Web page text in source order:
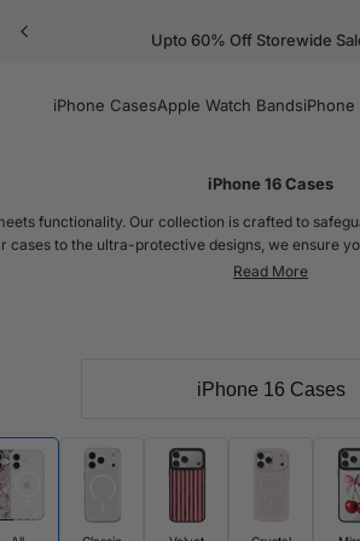
Upto 60% Off Storewide
iPhone CasesApple Watch Bands
iPhone 16 Cases
functionality. Our collection is crafted to
cases to the ultra-protective designs, we ensure
With its slightly tweaked dimensions
the contours of each model, offering top-notch